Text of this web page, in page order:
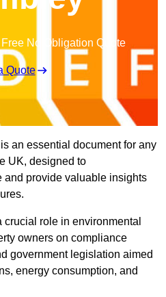
No Obligation Quote
Quote
an essential document for any
UK, designed to
and provide valuable insights
role in environmental
owners on compliance
government legislation aimed
energy consumption, and